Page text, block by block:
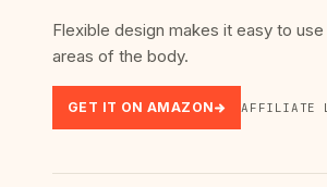
Flexible design makes it easy to
areas of the body.
GET IT ON AMAZON AFFILIATE